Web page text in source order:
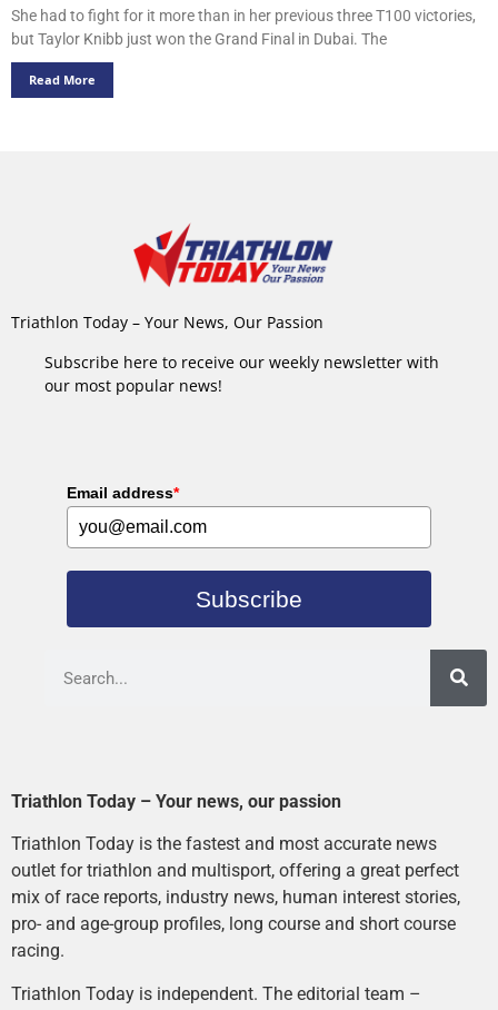
She had to fight for it more than in her previous three T100 victories,
but Taylor Knibb just won the Grand Final in Dubai. The
Read More
Triathlon Today – Your News, Our Passion
Subscribe here to receive our weekly newsletter with
our most popular news!
Email address*
Subscribe
Triathlon Today – Your news, our passion
Triathlon Today is the fastest and most accurate news
outlet for triathlon and multisport, offering a great perfect
mix of race reports, industry news, human interest stories,
pro- and age-group profiles, long course and short course
racing.
Triathlon Today is independent. The editorial team –